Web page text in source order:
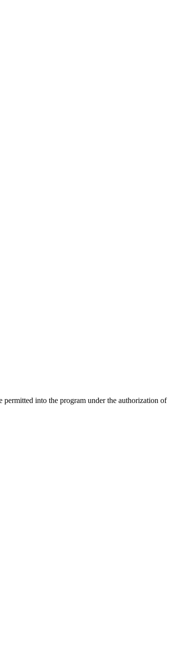
into the program under the authorization of